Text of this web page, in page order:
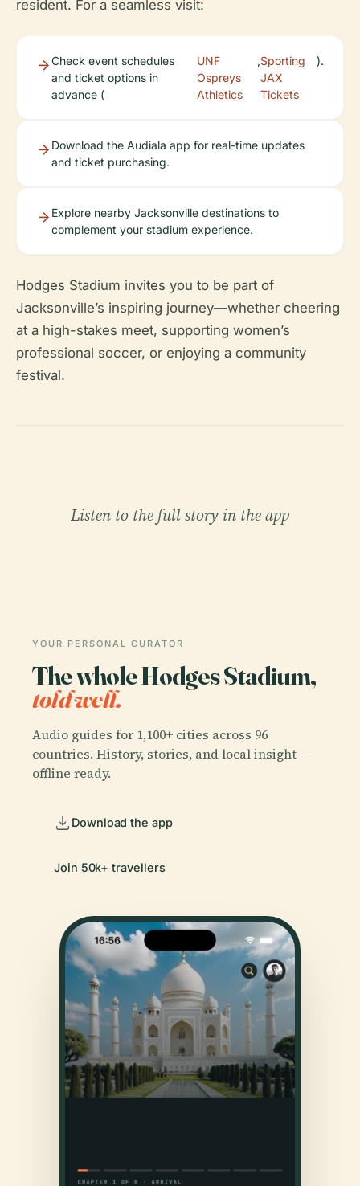
resident. For a seamless visit:
Check event schedules
and ticket options in
advance (
UNF
Ospreys
Athletics
,Sporting
JAX
Tickets
).
Download the Audiala app for real-time updates
and ticket purchasing.
Explore nearby Jacksonville destinations to
complement your stadium experience.
Hodges Stadium invites you to be part of
Jacksonville’s inspiring journey—whether cheering
at a high-stakes meet, supporting women’s
professional soccer, or enjoying a community
festival.
Listen to the full story in the app
YOUR PERSONAL CURATOR
The whole Hodges Stadium,
told well.
Audio guides for 1,100+ cities across 96
countries. History, stories, and local insight —
offline ready.
Download the app
Join 50k+ travellers